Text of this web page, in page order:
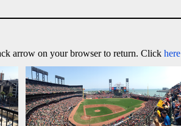
arrow on your browser to return. Click here